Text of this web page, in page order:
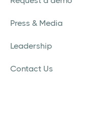
Press & Media
Leadership
Contact Us